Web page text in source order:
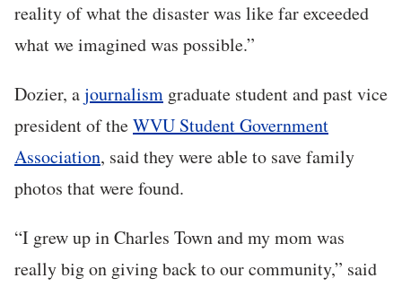
reality of what the disaster was like far exceeded
what we imagined was possible.”
Dozier, ajournalism graduate student and past vice
president of theWVU Student Government
Association, said they were able to save family
photos that were found.
“I grew up in Charles Town and my mom was
really big on giving back to our community,” said